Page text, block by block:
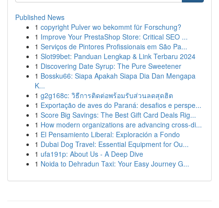
Published News
1 copyright Pulver wo bekommt für Forschung?
1 Improve Your PrestaShop Store: Critical SEO ...
1 Serviços de Pintores Profissionais em São Pa...
1 Slot99bet: Panduan Lengkap & Link Terbaru 2024
1 Discovering Date Syrup: The Pure Sweetener
1 Bossku66: Siapa Apakah Siapa Dia Dan Mengapa
K...
1 g2g168c: วิธีการติดต่อพร้อมรับส่วนลดสุดฮิต
1 Exportação de aves do Paraná: desafios e perspe...
1 Score Big Savings: The Best Gift Card Deals Rig...
1 How modern organizations are advancing cross-di...
1 El Pensamiento Liberal: Exploración a Fondo
1 Dubai Dog Travel: Essential Equipment for Ou...
1 ufa191p: About Us - A Deep Dive
1 Noida to Dehradun Taxi: Your Easy Journey G...